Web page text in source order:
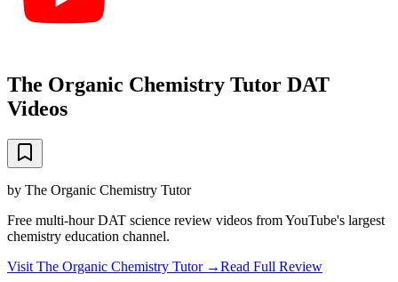
The Organic Chemistry Tutor DAT
Videos
by The Organic Chemistry Tutor
Free multi-hour DAT science review videos from YouTube's largest
chemistry education channel.
Visit The Organic Chemistry Tutor→Read Full Review